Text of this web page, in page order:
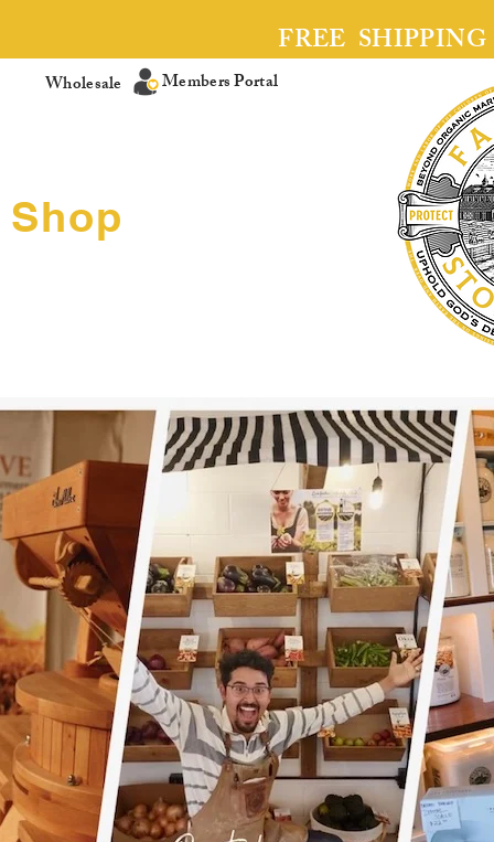
Wholesale Members Portal
Shop
FREE SHIPPING